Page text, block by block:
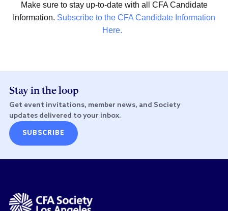
Make sure to stay up-to-date with all CFA Candidate
Information. Subscribe to the CFA Candidate Information
Here.
Stay in the loop
Get event invitations, member news, and Society
updates delivered to your inbox.
SUBSCRIBE